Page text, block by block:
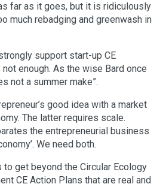
far as it goes, but it is ridiculously
much rebadging and greenwash in
support start-up CE
enough. As the wise Bard once
not a summer make”.
good idea with a market
The latter requires scale.
the entrepreneurial business
We need both.
get beyond the Circular Ecology
CE Action Plans that are real and